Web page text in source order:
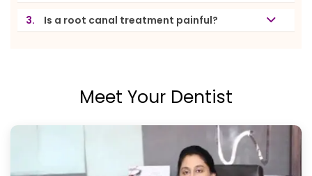
3. Is a root canal treatment painful?
Meet Your Dentist